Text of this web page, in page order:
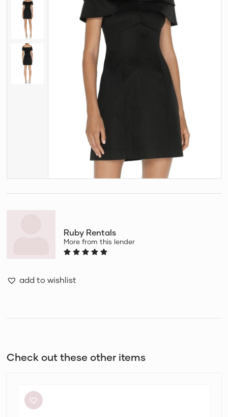
Ruby Rentals
More from this lender
add to wishlist
Check out these other items
Dress